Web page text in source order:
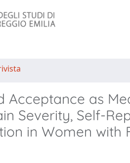
Acceptance as
Severity, Self-
in Women with